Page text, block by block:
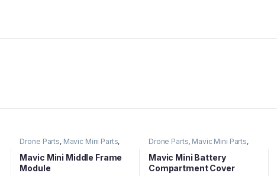
Drone Parts, Mavic Mini Parts,
Mavic Series Parts
Mavic Mini Middle Frame
Module
Drone Parts, Mavic Mini Parts,
Mavic Series Parts
Mavic Mini Battery
Compartment Cover